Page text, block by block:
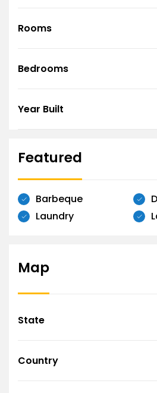
Rooms
Bedrooms
Year Built
Featured
Barbeque
Laundry
Map
State
Country